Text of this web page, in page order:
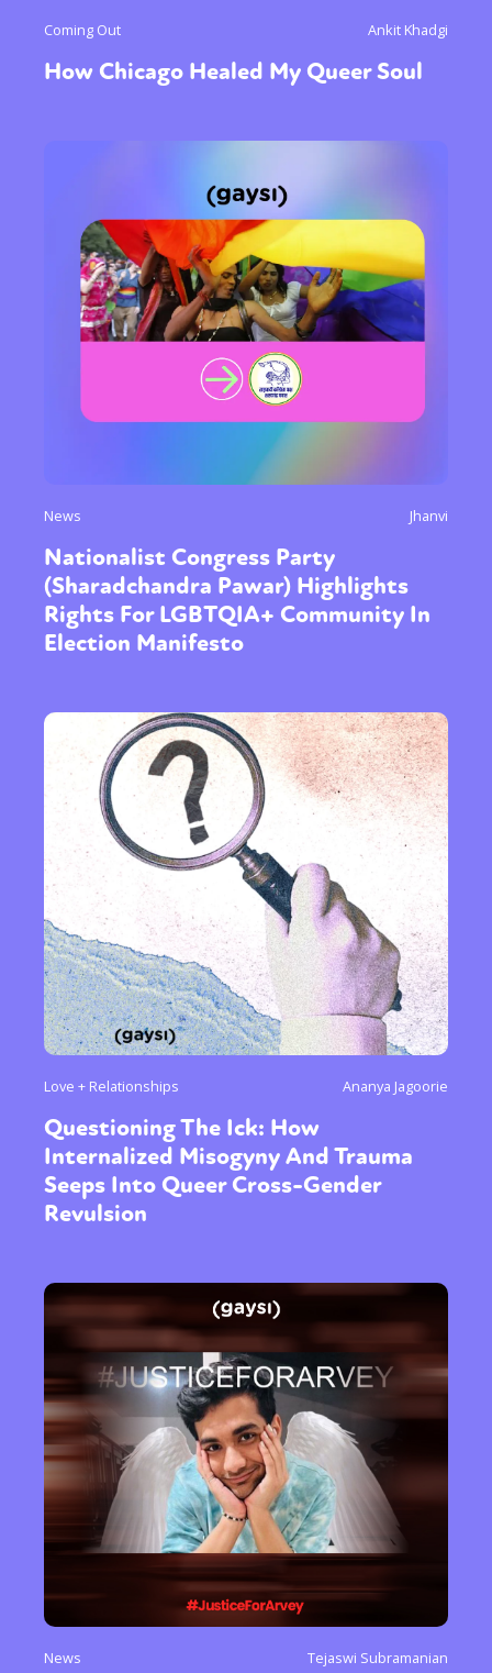
Sexuality Identities Community
Gender identity + Expression Gender
Intersectionality Trans
Opinion
or visit our digital archive
Coming Out Ankit Khadgi
How Chicago Healed My Queer Soul
News Jhanvi
Nationalist Congress Party
(Sharadchandra Pawar) Highlights
Rights For LGBTQIA+ Community In
Election Manifesto
Love + Relationships Ananya Jagoorie
Questioning The Ick: How
Internalized Misogyny And Trauma
Seeps Into Queer Cross-Gender
Revulsion
News Tejaswi Subramanian